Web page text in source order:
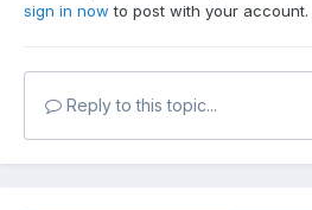
sign in now to post with your account.
Reply to this topic...